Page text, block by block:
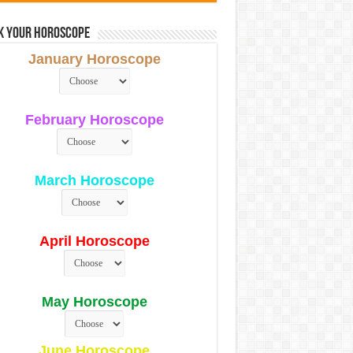
Your Horoscope
January Horoscope
February Horoscope
March Horoscope
April Horoscope
May Horoscope